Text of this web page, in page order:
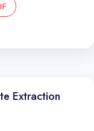
Extraction